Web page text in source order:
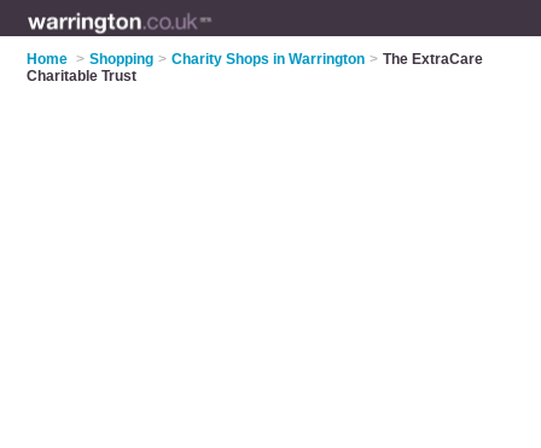
Home > Shopping > Charity Shops in Warrington > The ExtraCare
Charitable Trust